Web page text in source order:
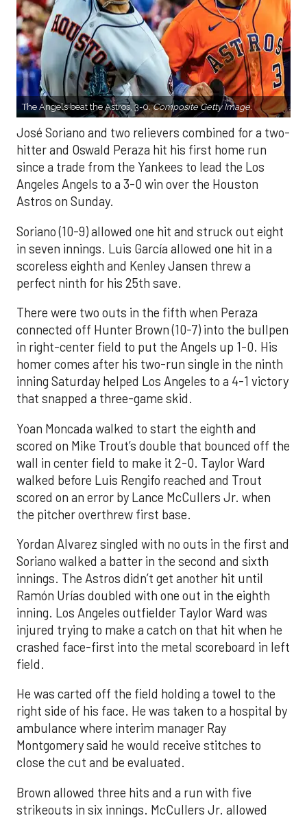
The Angels beat the Astros, 3-0.Composite Getty Image.
José Soriano and two relievers combined for a two-
hitter and Oswald Peraza hit his first home run
since a trade from the Yankees to lead the Los
Angeles Angels to a 3-0 win over the Houston
Astros on Sunday.
Soriano (10-9) allowed one hit and struck out eight
in seven innings. Luis García allowed one hit in a
scoreless eighth and Kenley Jansen threw a
perfect ninth for his 25th save.
There were two outs in the fifth when Peraza
connected off Hunter Brown (10-7) into the bullpen
in right-center field to put the Angels up 1-0. His
homer comes after his two-run single in the ninth
inning Saturday helped Los Angeles to a 4-1 victory
that snapped a three-game skid.
Yoan Moncada walked to start the eighth and
scored on Mike Trout’s double that bounced off the
wall in center field to make it 2-0. Taylor Ward
walked before Luis Rengifo reached and Trout
scored on an error by Lance McCullers Jr. when
the pitcher overthrew first base.
Yordan Alvarez singled with no outs in the first and
Soriano walked a batter in the second and sixth
innings. The Astros didn’t get another hit until
Ramón Urías doubled with one out in the eighth
inning. Los Angeles outfielder Taylor Ward was
injured trying to make a catch on that hit when he
crashed face-first into the metal scoreboard in left
field.
He was carted off the field holding a towel to the
right side of his face. He was taken to a hospital by
ambulance where interim manager Ray
Montgomery said he would receive stitches to
close the cut and be evaluated.
Brown allowed three hits and a run with five
strikeouts in six innings. McCullers Jr. allowed